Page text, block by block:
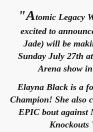
"Atomic Legacy
excited to
Jade) will be
Sunday July 27th
Arena show
Elayna Black is a
Champion! She also
EPIC bout against
Knockouts